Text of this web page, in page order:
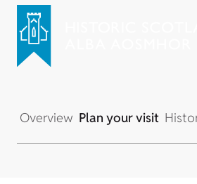
Overview Plan your visit